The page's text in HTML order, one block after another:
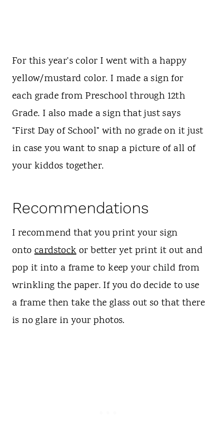
For this year’s color I went with a happy
yellow/mustard color. I made a sign for
each grade from Preschool through 12th
Grade. I also made a sign that just says
“First Day of School” with no grade on it just
in case you want to snap a picture of all of
your kiddos together.
Recommendations
I recommend that you print your sign
onto cardstockor better yet print it out and
pop it into a frame to keep your child from
wrinkling the paper. If you do decide to use
a frame then take the glass out so that there
is no glare in your photos.